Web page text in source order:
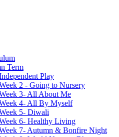
Term
Play
2 - Going to Nursery
3- All About Me
4- All By Myself
5- Diwali
6- Healthy Living
7- Autumn & Bonfire Night